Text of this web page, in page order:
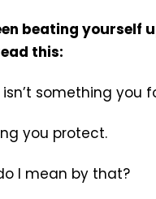
beating yourself
this:
something you
you protect.
I mean by that?